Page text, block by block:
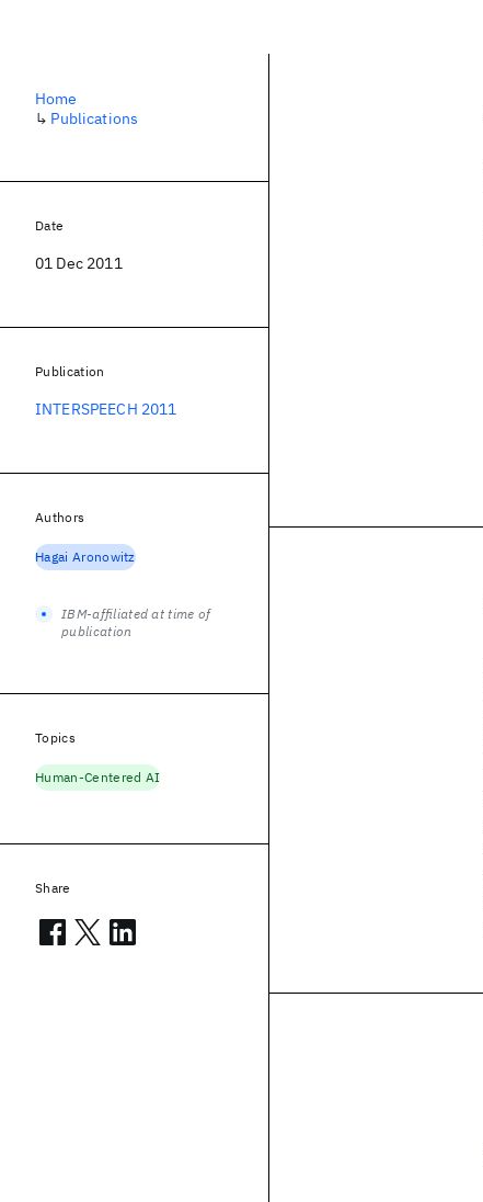
Home
↳ Publications
Date
01 Dec 2011
Publication
INTERSPEECH 2011
Authors
Hagai Aronowitz
IBM-affiliated at time of
publication
Topics
Human-Centered AI
Share